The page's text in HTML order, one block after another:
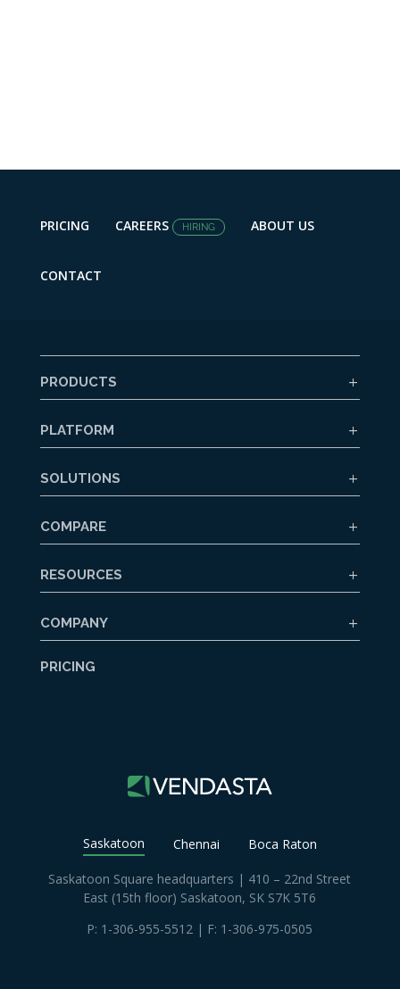
PRICING CAREERS HIRING ABOUT US
CONTACT
PRODUCTS
PLATFORM
SOLUTIONS
COMPARE
RESOURCES
COMPANY
PRICING
Saskatoon Chennai Boca Raton
Saskatoon Square headquarters | 410 – 22nd Street
East (15th floor) Saskatoon, SK S7K 5T6
P: 1-306-955-5512 | F: 1-306-975-0505